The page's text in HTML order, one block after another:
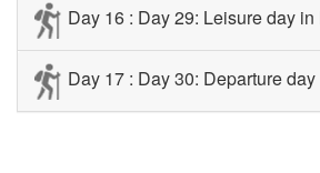
Day 16 : Day 29: Leisure day
Day 17 : Day 30: Departure day